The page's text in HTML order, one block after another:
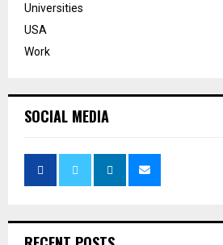
Universities
USA
Work
SOCIAL MEDIA